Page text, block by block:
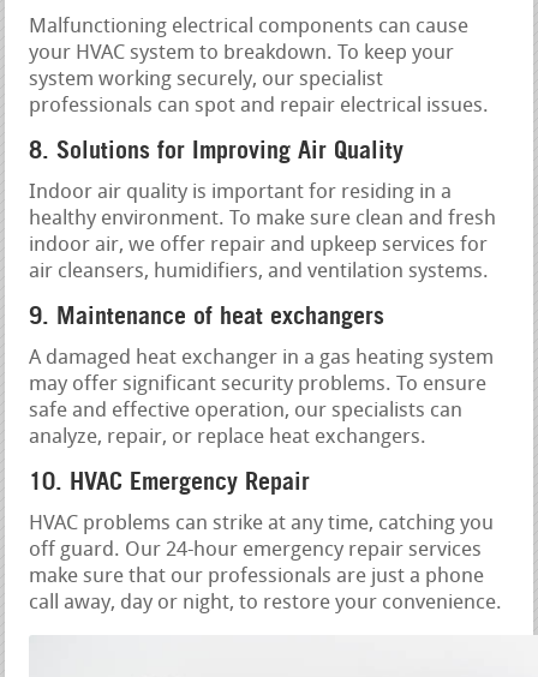
Malfunctioning electrical components can cause
your HVAC system to breakdown. To keep your
system working securely, our specialist
professionals can spot and repair electrical issues.
8. Solutions for Improving Air Quality
Indoor air quality is important for residing in a
healthy environment. To make sure clean and fresh
indoor air, we offer repair and upkeep services for
air cleansers, humidifiers, and ventilation systems.
9. Maintenance of heat exchangers
A damaged heat exchanger in a gas heating system
may offer significant security problems. To ensure
safe and effective operation, our specialists can
analyze, repair, or replace heat exchangers.
10. HVAC Emergency Repair
HVAC problems can strike at any time, catching you
off guard. Our 24-hour emergency repair services
make sure that our professionals are just a phone
call away, day or night, to restore your convenience.